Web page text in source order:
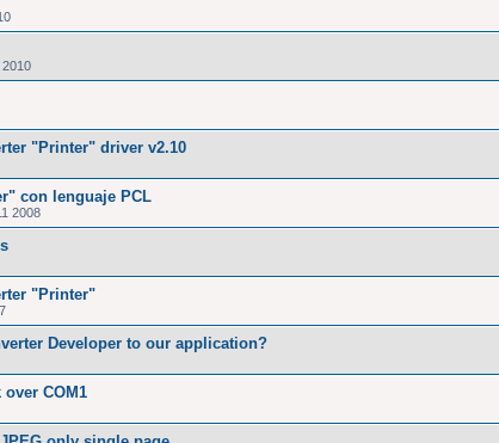
2010
"Printer" driver v2.10
con lenguaje PCL
2008
"Printer"
Developer to our application?
COM1